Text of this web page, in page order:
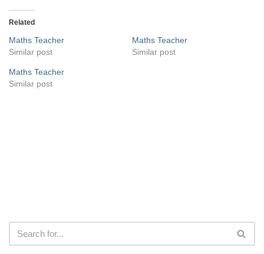
Related
Maths Teacher
Similar post
Maths Teacher
Similar post
Maths Teacher
Similar post